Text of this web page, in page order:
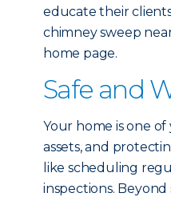
educate their
chimney sweep
home page.
Safe and
Your home is one
assets, and
like scheduling
inspections.